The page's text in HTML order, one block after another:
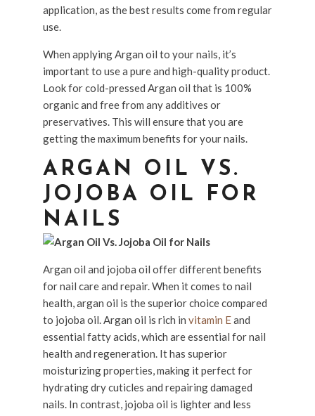
application, as the best results come from regular
use.
When applying Argan oil to your nails, it’s
important to use a pure and high-quality product.
Look for cold-pressed Argan oil that is 100%
organic and free from any additives or
preservatives. This will ensure that you are
getting the maximum benefits for your nails.
ARGAN OIL VS.
JOJOBA OIL FOR
NAILS
Argan oil and jojoba oil offer different benefits
for nail care and repair. When it comes to nail
health, argan oil is the superior choice compared
to jojoba oil. Argan oil is rich in vitamin Eand
essential fatty acids, which are essential for nail
health and regeneration. It has superior
moisturizing properties, making it perfect for
hydrating dry cuticles and repairing damaged
nails. In contrast, jojoba oil is lighter and less